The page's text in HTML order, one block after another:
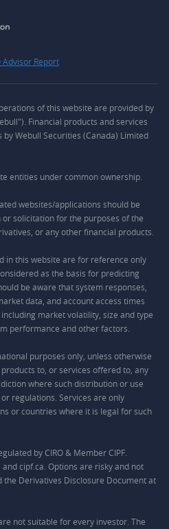
Advisor Report
of this website are provided by
Financial products and services
Webull Securities (Canada) Limited
entities under common ownership.
websites/applications should be
solicitation for the purposes of the
or any other financial products.
in this website are for reference only
as the basis for predicting
be aware that system responses,
data, and account access times
market volatility, size and type
performance and other factors.
purposes only, unless otherwise
to, or services offered to, any
where such distribution or use
regulations. Services are only
or countries where it is legal for such
by CIRO & Member CIPF.
cipf.ca. Options are risky and not
Derivatives Disclosure Document at
not suitable for every investor. The